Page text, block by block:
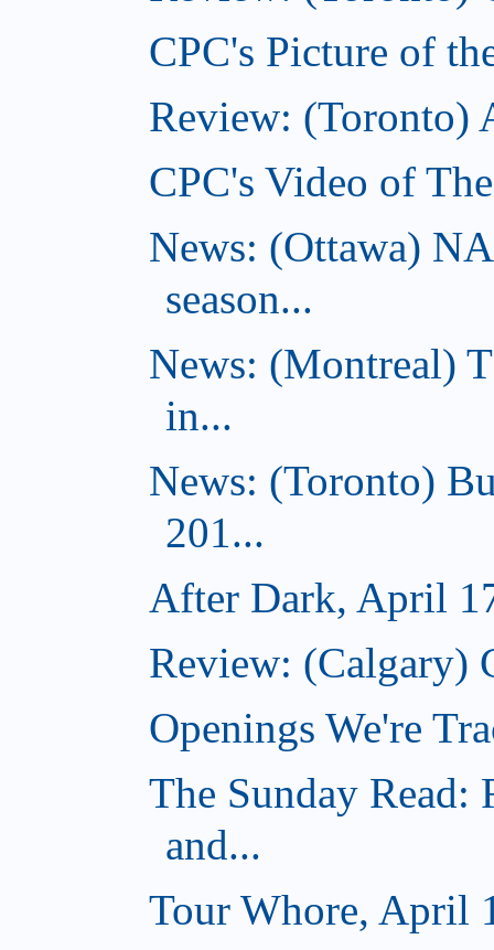
CPC's Picture of
Review: (Toronto)
CPC's Video of
News: (Ottawa)
season...
News: (Montreal)
in...
News: (Toronto)
201...
After Dark, April
Review: (Calgary)
Openings We're
The Sunday Read:
and...
Tour Whore, April